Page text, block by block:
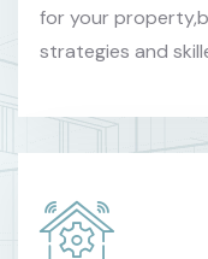
for your
strategies and